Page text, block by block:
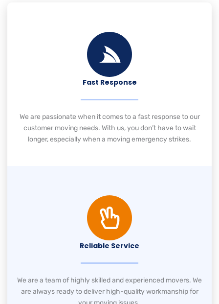
Fast Response
We are passionate when it comes to a fast response to our
customer moving needs. With us, you don’t have to wait
longer, especially when a moving emergency strikes.
Reliable Service
We are a team of highly skilled and experienced movers. We
are always ready to deliver high-quality workmanship for